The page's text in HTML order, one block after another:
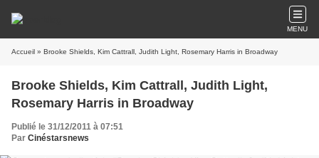
MENU
Accueil » Brooke Shields, Kim Cattrall, Judith Light, Rosemary Harris in Broadway
Brooke Shields, Kim Cattrall, Judith Light,
Rosemary Harris in Broadway
Publié le 31/12/2011 à 07:51
Par Cinéstarsnews